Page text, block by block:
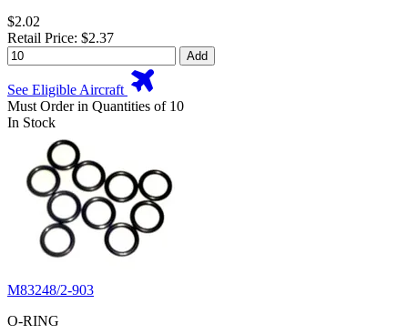
$2.02
Retail Price: $2.37
Add
See Eligible Aircraft
Must Order in Quantities of 10
In Stock
M83248/2-903
O-RING